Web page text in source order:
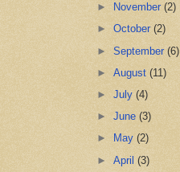
►
November(2)
►October(2)
►September(6)
►August(11)
►July(4)
►June(3)
►
May(2)
►April(3)